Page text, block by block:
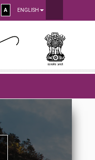
A ENGLISH